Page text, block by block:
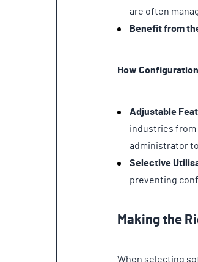
are often
Benefit from
How
Adjustable
industries from
administrator
Selective
preventing
Making the
When selecting